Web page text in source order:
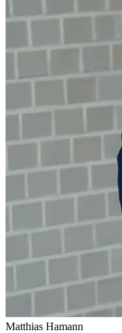
Matthias Hamann